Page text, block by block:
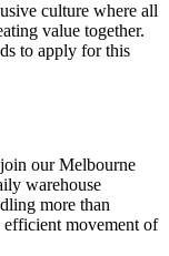
culture where all
value together.
to apply for this
our Melbourne
warehouse
more than
efficient movement of